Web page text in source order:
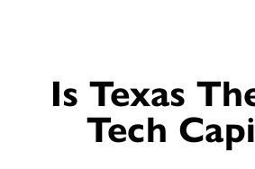
Is Texas
Tech